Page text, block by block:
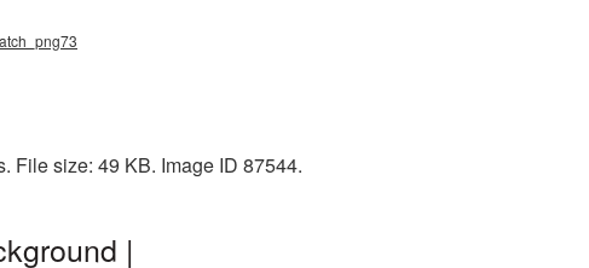
File size: 49 KB. Image ID 87544.
|